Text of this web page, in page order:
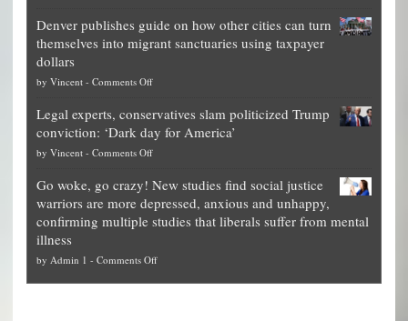
is
obscene,
for
them
what
they
preach
up
Theft
Exposed:
Georgia
for
National
Fraud
The
Unstoppable
Plan
Block
Trump
Denver publishes guide on how other cities can turn
themselves into migrant sanctuaries using taxpayer
dollars
by Vincent - Comments Offon
publishes
guide
on
other
cities
can
themselves
into
Legal experts, conservatives slam politicized Trump
conviction: ‘Dark day for America’
by Vincent - Comments Offon
experts,
conservatives
slam
Trump
Go woke, go crazy! New studies find social justice
warriors are more depressed, anxious and unhappy,
confirming multiple studies that liberals suffer from mental
illness
by Admin 1 - Comments Offon